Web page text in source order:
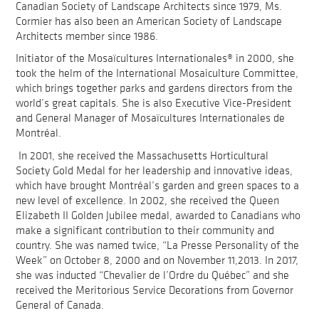
Canadian Society of Landscape Architects since 1979, Ms.
Cormier has also been an American Society of Landscape
Architects member since 1986.
Initiator of the Mosaïcultures Internationales® in 2000, she
took the helm of the International Mosaiculture Committee,
which brings together parks and gardens directors from the
world’s great capitals. She is also Executive Vice-President
and General Manager of Mosaïcultures Internationales de
Montréal.
In 2001, she received the Massachusetts Horticultural
Society Gold Medal for her leadership and innovative ideas,
which have brought Montréal’s garden and green spaces to a
new level of excellence. In 2002, she received the Queen
Elizabeth II Golden Jubilee medal, awarded to Canadians who
make a significant contribution to their community and
country. She was named twice, “La Presse Personality of the
Week” on October 8, 2000 and on November 11,2013. In 2017,
she was inducted “Chevalier de l’Ordre du Québec” and she
received the Meritorious Service Decorations from Governor
General of Canada.